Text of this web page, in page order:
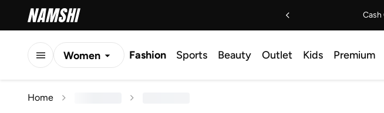
Cash
Women Fashion Sports Beauty Outlet Kids Premium
Home